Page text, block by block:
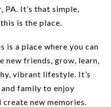
PA. It’s that simple,
is the place.
is a place where you can
new friends, grow, learn,
vibrant lifestyle. It’s
family to enjoy
new memories.